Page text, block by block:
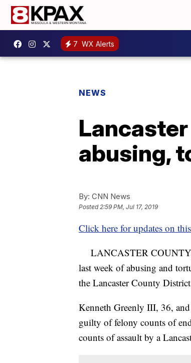
7 WX Alerts
NEWS
abusing,
By: CNN News
Posted2:59 PM, Jul 17, 2019
Click here for updates on
LANCASTER
last week of abusing and
the Lancaster County
Kenneth Greenly III, 36,
guilty of felony counts of
counts of assault by a